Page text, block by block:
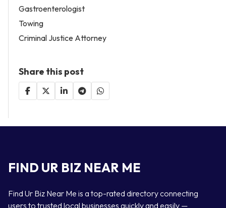
Gastroenterologist
Towing
Criminal Justice Attorney
Share this post
FIND UR BIZ NEAR ME
Find Ur Biz Near Me is a top-rated directory connecting
users to trusted local businesses quickly and easily —